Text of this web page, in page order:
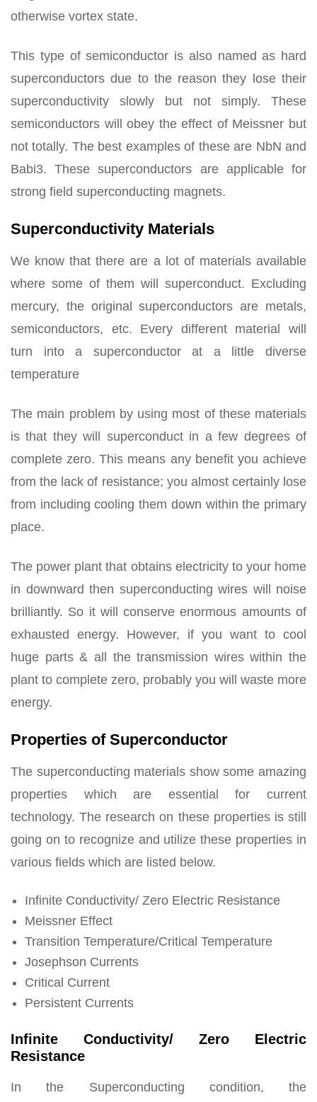
otherwise vortex state.
This type of semiconductor is also named as hard
superconductors due to the reason they lose their
superconductivity slowly but not simply. These
semiconductors will obey the effect of Meissner but
not totally. The best examples of these are NbN and
Babi3. These superconductors are applicable for
strong field superconducting magnets.
Superconductivity Materials
We know that there are a lot of materials available
where some of them will superconduct. Excluding
mercury, the original superconductors are metals,
semiconductors, etc. Every different material will
turn into a superconductor at a little diverse
temperature
The main problem by using most of these materials
is that they will superconduct in a few degrees of
complete zero. This means any benefit you achieve
from the lack of resistance; you almost certainly lose
from including cooling them down within the primary
place.
The power plant that obtains electricity to your home
in downward then superconducting wires will noise
brilliantly. So it will conserve enormous amounts of
exhausted energy. However, if you want to cool
huge parts & all the transmission wires within the
plant to complete zero, probably you will waste more
energy.
Properties of Superconductor
The superconducting materials show some amazing
properties which are essential for current
technology. The research on these properties is still
going on to recognize and utilize these properties in
various fields which are listed below.
Infinite Conductivity/ Zero Electric Resistance
Meissner Effect
Transition Temperature/Critical Temperature
Josephson Currents
Critical Current
Persistent Currents
Infinite Conductivity/ Zero Electric
Resistance
In the Superconducting condition, the